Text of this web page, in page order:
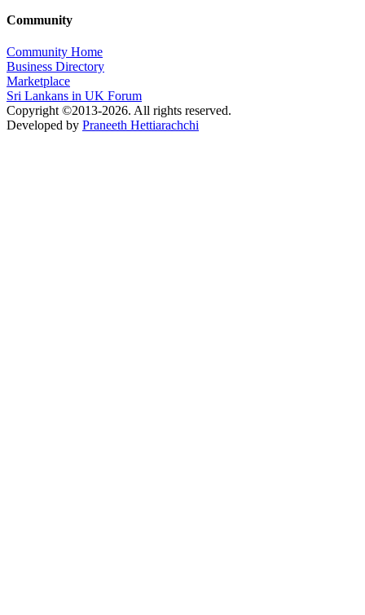
Community
Community Home
Business Directory
Marketplace
Sri Lankans in UK Forum
Copyright ©2013-2026. All rights reserved.
Developed by Praneeth Hettiarachchi